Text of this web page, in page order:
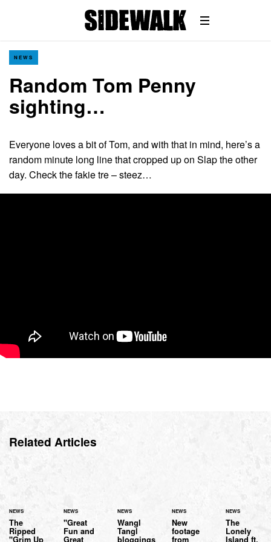
NEWS
Random Tom Penny
sighting…
Everyone loves a bit of Tom, and with that in mind, here’s a
random minute long line that cropped up on Slap the other
day. Check the fakie tre – steez…
Related Articles
NEWS
The
Ripped
"Grim Up
NEWS
"Great
Fun and
Great
NEWS
Wangl
Tangl
bloggings
NEWS
New
footage
from
NEWS
The
Lonely
Island ft.